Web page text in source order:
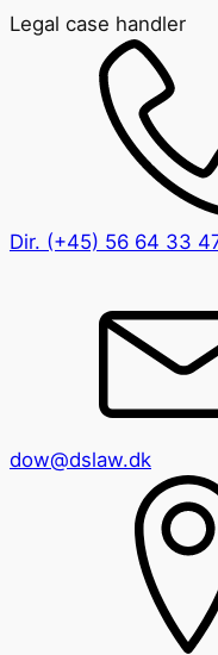
Legal case handler
Dir. (+45) 56 64 33
dow@dslaw.dk